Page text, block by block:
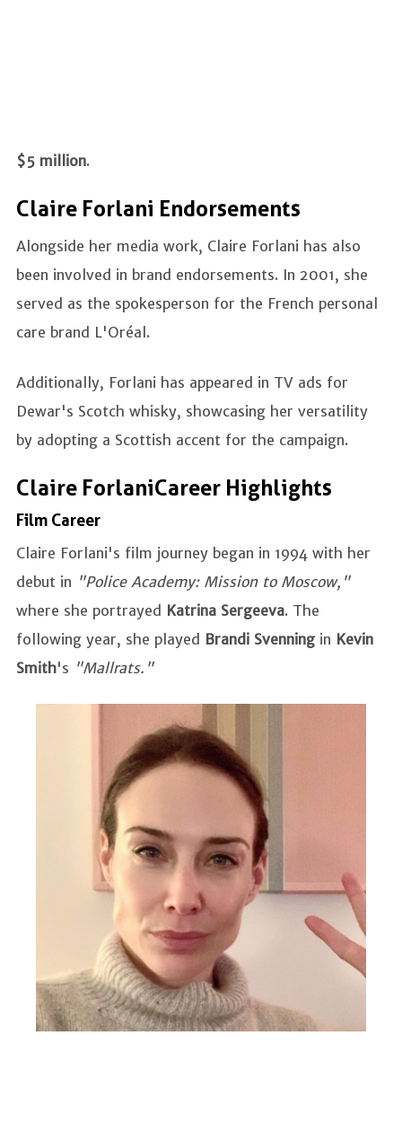
$5 million.
Claire Forlani Endorsements
Alongside her media work, Claire Forlani has also
been involved in brand endorsements. In 2001, she
served as the spokesperson for the French personal
care brand L'Oréal.
Additionally, Forlani has appeared in TV ads for
Dewar's Scotch whisky, showcasing her versatility
by adopting a Scottish accent for the campaign.
Claire Forlani Career Highlights
Film Career
Claire Forlani's film journey began in 1994 with her
debut in "Police Academy: Mission to Moscow,"
where she portrayed Katrina Sergeeva. The
following year, she played Brandi Svenning in Kevin
Smith's "Mallrats."